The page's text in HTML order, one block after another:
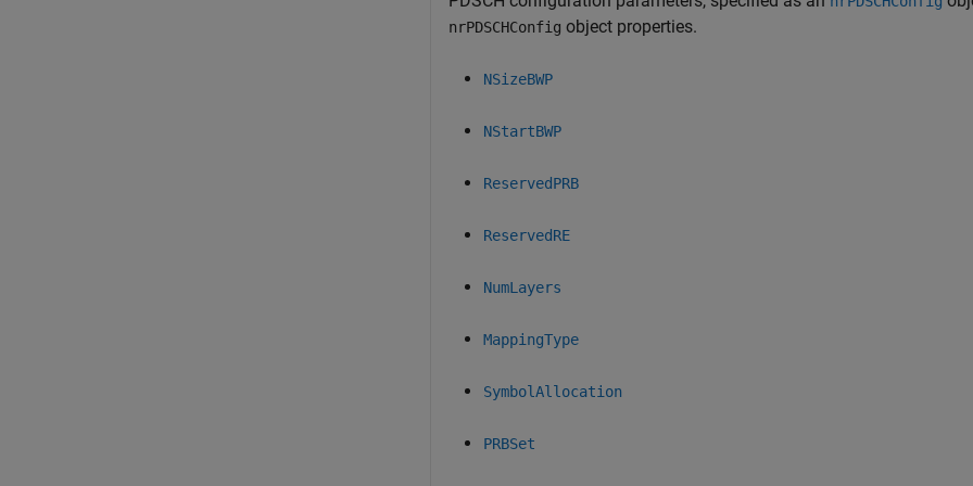
nrPDSCHConfig object properties.
NSizeBWP
NStartBWP
ReservedPRB
ReservedRE
NumLayers
MappingType
SymbolAllocation
PRBSet